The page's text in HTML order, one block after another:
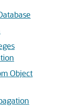
Object